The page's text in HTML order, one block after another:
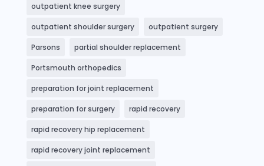
outpatient knee surgery
outpatient shoulder surgery outpatient surgery
Parsons partial shoulder replacement
Portsmouth orthopedics
preparation for joint replacement
preparation for surgery rapid recovery
rapid recovery hip replacement
rapid recovery joint replacement